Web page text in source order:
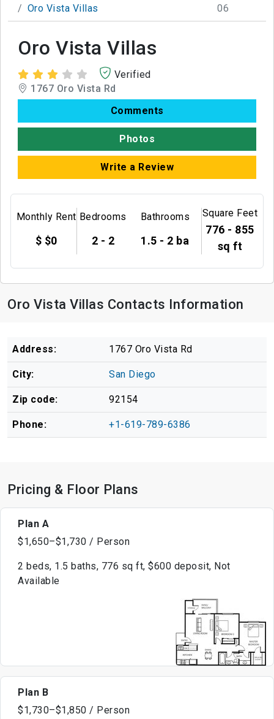
Oro Vista Villas
06
Oro Vista Villas
Verified
1767 Oro Vista Rd
Comments
Photos
Write a Review
Monthly Rent
$ $0
Bedrooms
2 - 2
Bathrooms
1.5 - 2 ba
Square Feet
776 - 855
sq ft
Oro Vista Villas Contacts Information
Address: 1767 Oro Vista Rd
City: San Diego
Zip code: 92154
Phone: +1-619-789-6386
Pricing & Floor Plans
Plan A
$1,650–$1,730 / Person
2 beds, 1.5 baths, 776 sq ft, $600 deposit, Not
Available
Plan B
$1,730–$1,850 / Person